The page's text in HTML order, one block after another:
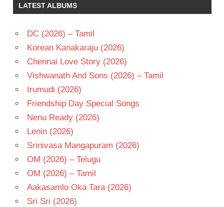
TELUGU
- 2000
TELUGU
LATEST ALBUMS
DC (2026) – Tamil
Korean Kanakaraju (2026)
Chennai Love Story (2026)
Vishwanath And Sons (2026) – Tamil
Irumudi (2026)
Friendship Day Special Songs
Nenu Ready (2026)
Lenin (2026)
Srinivasa Mangapuram (2026)
OM (2026) – Telugu
OM (2026) – Tamil
Aakasamlo Oka Tara (2026)
Sri Sri (2026)